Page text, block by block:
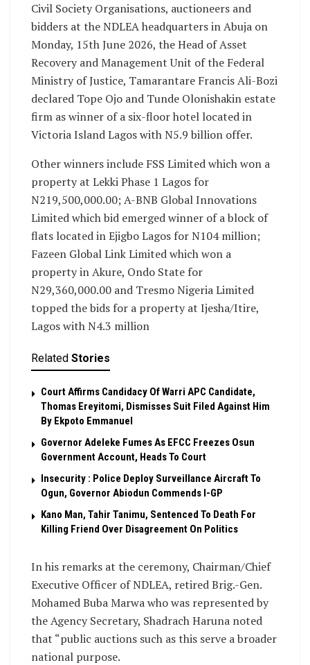
Civil Society Organisations, auctioneers and
bidders at the NDLEA headquarters in Abuja on
Monday, 15th June 2026, the Head of Asset
Recovery and Management Unit of the Federal
Ministry of Justice, Tamarantare Francis Ali-Bozi
declared Tope Ojo and Tunde Olonishakin estate
firm as winner of a six-floor hotel located in
Victoria Island Lagos with N5.9 billion offer.
Other winners include FSS Limited which won a
property at Lekki Phase 1 Lagos for
N219,500,000.00; A-BNB Global Innovations
Limited which bid emerged winner of a block of
flats located in Ejigbo Lagos for N104 million;
Fazeen Global Link Limited which won a
property in Akure, Ondo State for
N29,360,000.00 and Tresmo Nigeria Limited
topped the bids for a property at Ijesha/Itire,
Lagos with N4.3 million
Related Stories
Court Affirms Candidacy Of Warri APC Candidate,
Thomas Ereyitomi, Dismisses Suit Filed Against Him
By Ekpoto Emmanuel
Governor Adeleke Fumes As EFCC Freezes Osun
Government Account, Heads To Court
Insecurity : Police Deploy Surveillance Aircraft To
Ogun, Governor Abiodun Commends I-GP
Kano Man, Tahir Tanimu, Sentenced To Death For
Killing Friend Over Disagreement On Politics
In his remarks at the ceremony, Chairman/Chief
Executive Officer of NDLEA, retired Brig.-Gen.
Mohamed Buba Marwa who was represented by
the Agency Secretary, Shadrach Haruna noted
that “public auctions such as this serve a broader
national purpose.